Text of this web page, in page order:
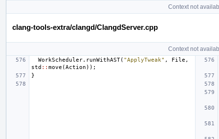
Context not
clang-tools-extra/clangd/ClangdServer.cpp
Context not
WorkScheduler. runWithAST( "ApplyTweak" , File ,
std :: move ( Action ));
}